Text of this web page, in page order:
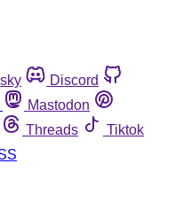
Discord
Mastodon
Threads
Tiktok